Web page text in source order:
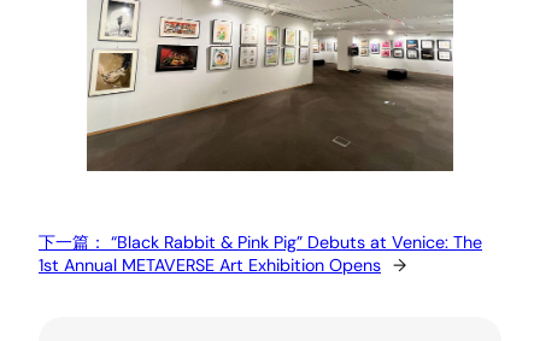
下一篇： “Black Rabbit & Pink Pig” Debuts at Venice: The
1st Annual METAVERSE Art Exhibition Opens →